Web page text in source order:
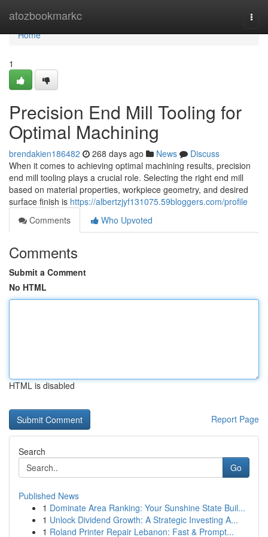
atozbookmarkc
Home
Home
1
Precision End Mill Tooling for
Optimal Machining
brendakien186482 268 days ago News
Discuss
When it comes to achieving optimal machining results, precision
end mill tooling plays a crucial role. Selecting the right end mill
based on material properties, workpiece geometry, and desired
surface finish is https://albertzjyf131075.59bloggers.com/profile
Comments
Who Upvoted
Comments
Submit a Comment
No HTML
HTML is disabled
Report Page
Search
Go
Published News
1 Dominate Area Ranking: Your Sunshine State Buil...
1 Unlock Dividend Growth: A Strategic Investing A...
1 Roland Printer Repair Lebanon: Fast & Prompt...